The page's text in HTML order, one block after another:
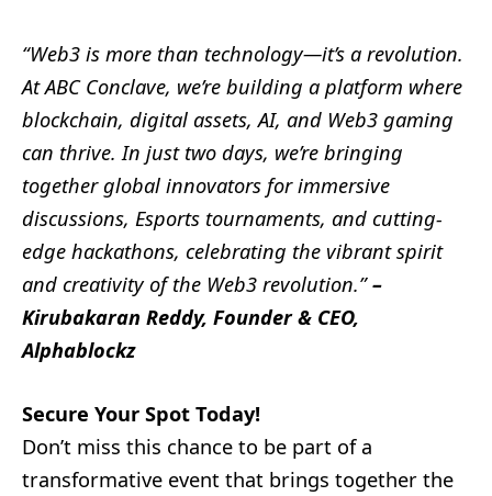
“Web3 is more than technology—it’s a revolution.
At ABC Conclave, we’re building a platform where
blockchain, digital assets, AI, and Web3 gaming
can thrive. In just two days, we’re bringing
together global innovators for immersive
discussions, Esports tournaments, and cutting-
edge hackathons, celebrating the vibrant spirit
and creativity of the Web3 revolution.”–
Kirubakaran Reddy, Founder & CEO,
Alphablockz
Secure Your Spot Today!
Don’t miss this chance to be part of a
transformative event that brings together the